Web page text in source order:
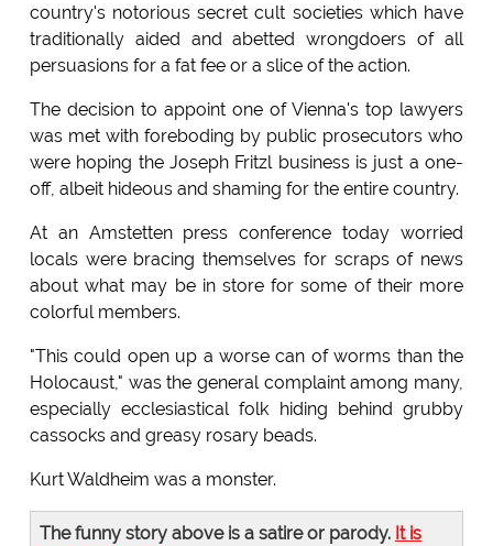
country's notorious secret cult societies which have
traditionally aided and abetted wrongdoers of all
persuasions for a fat fee or a slice of the action.
The decision to appoint one of Vienna's top lawyers
was met with foreboding by public prosecutors who
were hoping the Joseph Fritzl business is just a one-
off, albeit hideous and shaming for the entire country.
At an Amstetten press conference today worried
locals were bracing themselves for scraps of news
about what may be in store for some of their more
colorful members.
"This could open up a worse can of worms than the
Holocaust," was the general complaint among many,
especially ecclesiastical folk hiding behind grubby
cassocks and greasy rosary beads.
Kurt Waldheim was a monster.
The funny story above is a satire or parody. It is